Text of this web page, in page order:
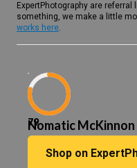
ExpertPhotography are
something, we make a little
works here.
79
Nomatic McKinnon
Shop on